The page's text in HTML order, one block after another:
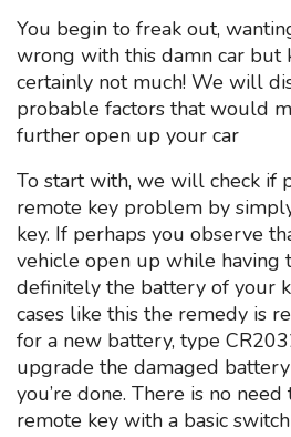
You begin to freak out,
wrong with this damn car but
certainly not much! We will
probable factors that would
further open up your car
To start with, we will check if
remote key problem by
key. If perhaps you observe
vehicle open up while having
definitely the battery of your
cases like this the remedy is
for a new battery, type
upgrade the damaged
you’re done. There is no
remote key with a basic